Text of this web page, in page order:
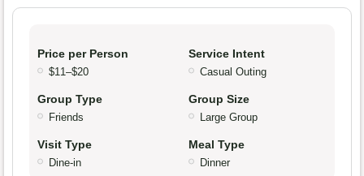
Price per Person
$11–$20
Service Intent
Casual Outing
Group Type
Friends
Group Size
Large Group
Visit Type
Dine-in
Meal Type
Dinner